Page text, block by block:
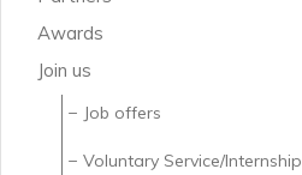
Awards
Join us
Job offers
Voluntary Service/Internship